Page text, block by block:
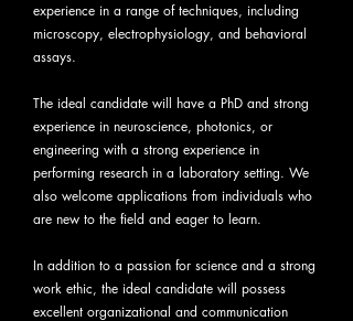
experience in a range of techniques, including
microscopy, electrophysiology, and behavioral
assays.
The ideal candidate will have a PhD and strong
experience in neuroscience, photonics, or
engineering with a strong experience in
performing research in a laboratory setting. We
also welcome applications from individuals who
are new to the field and eager to learn.
In addition to a passion for science and a strong
work ethic, the ideal candidate will possess
excellent organizational and communication